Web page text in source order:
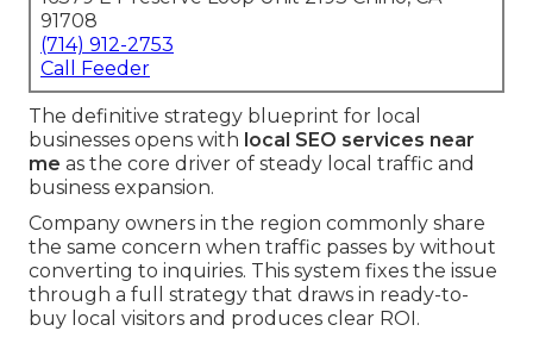
91708
(714) 912-2753
Call Feeder
The definitive strategy blueprint for local
businesses opens with local SEO services near
me as the core driver of steady local traffic and
business expansion.
Company owners in the region commonly share
the same concern when traffic passes by without
converting to inquiries. This system fixes the issue
through a full strategy that draws in ready-to-
buy local visitors and produces clear ROI.